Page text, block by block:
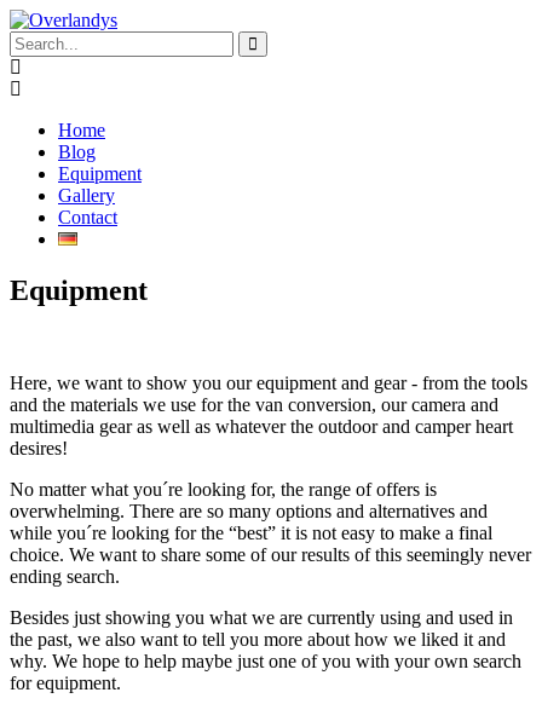
Home
Blog
Equipment
Gallery
Contact
Equipment
Here, we want to show you our equipment and gear - from the tools
and the materials we use for the van conversion, our camera and
multimedia gear as well as whatever the outdoor and camper heart
desires!
No matter what you´re looking for, the range of offers is
overwhelming. There are so many options and alternatives and
while you´re looking for the “best” it is not easy to make a final
choice. We want to share some of our results of this seemingly never
ending search.
Besides just showing you what we are currently using and used in
the past, we also want to tell you more about how we liked it and
why. We hope to help maybe just one of you with your own search
for equipment.